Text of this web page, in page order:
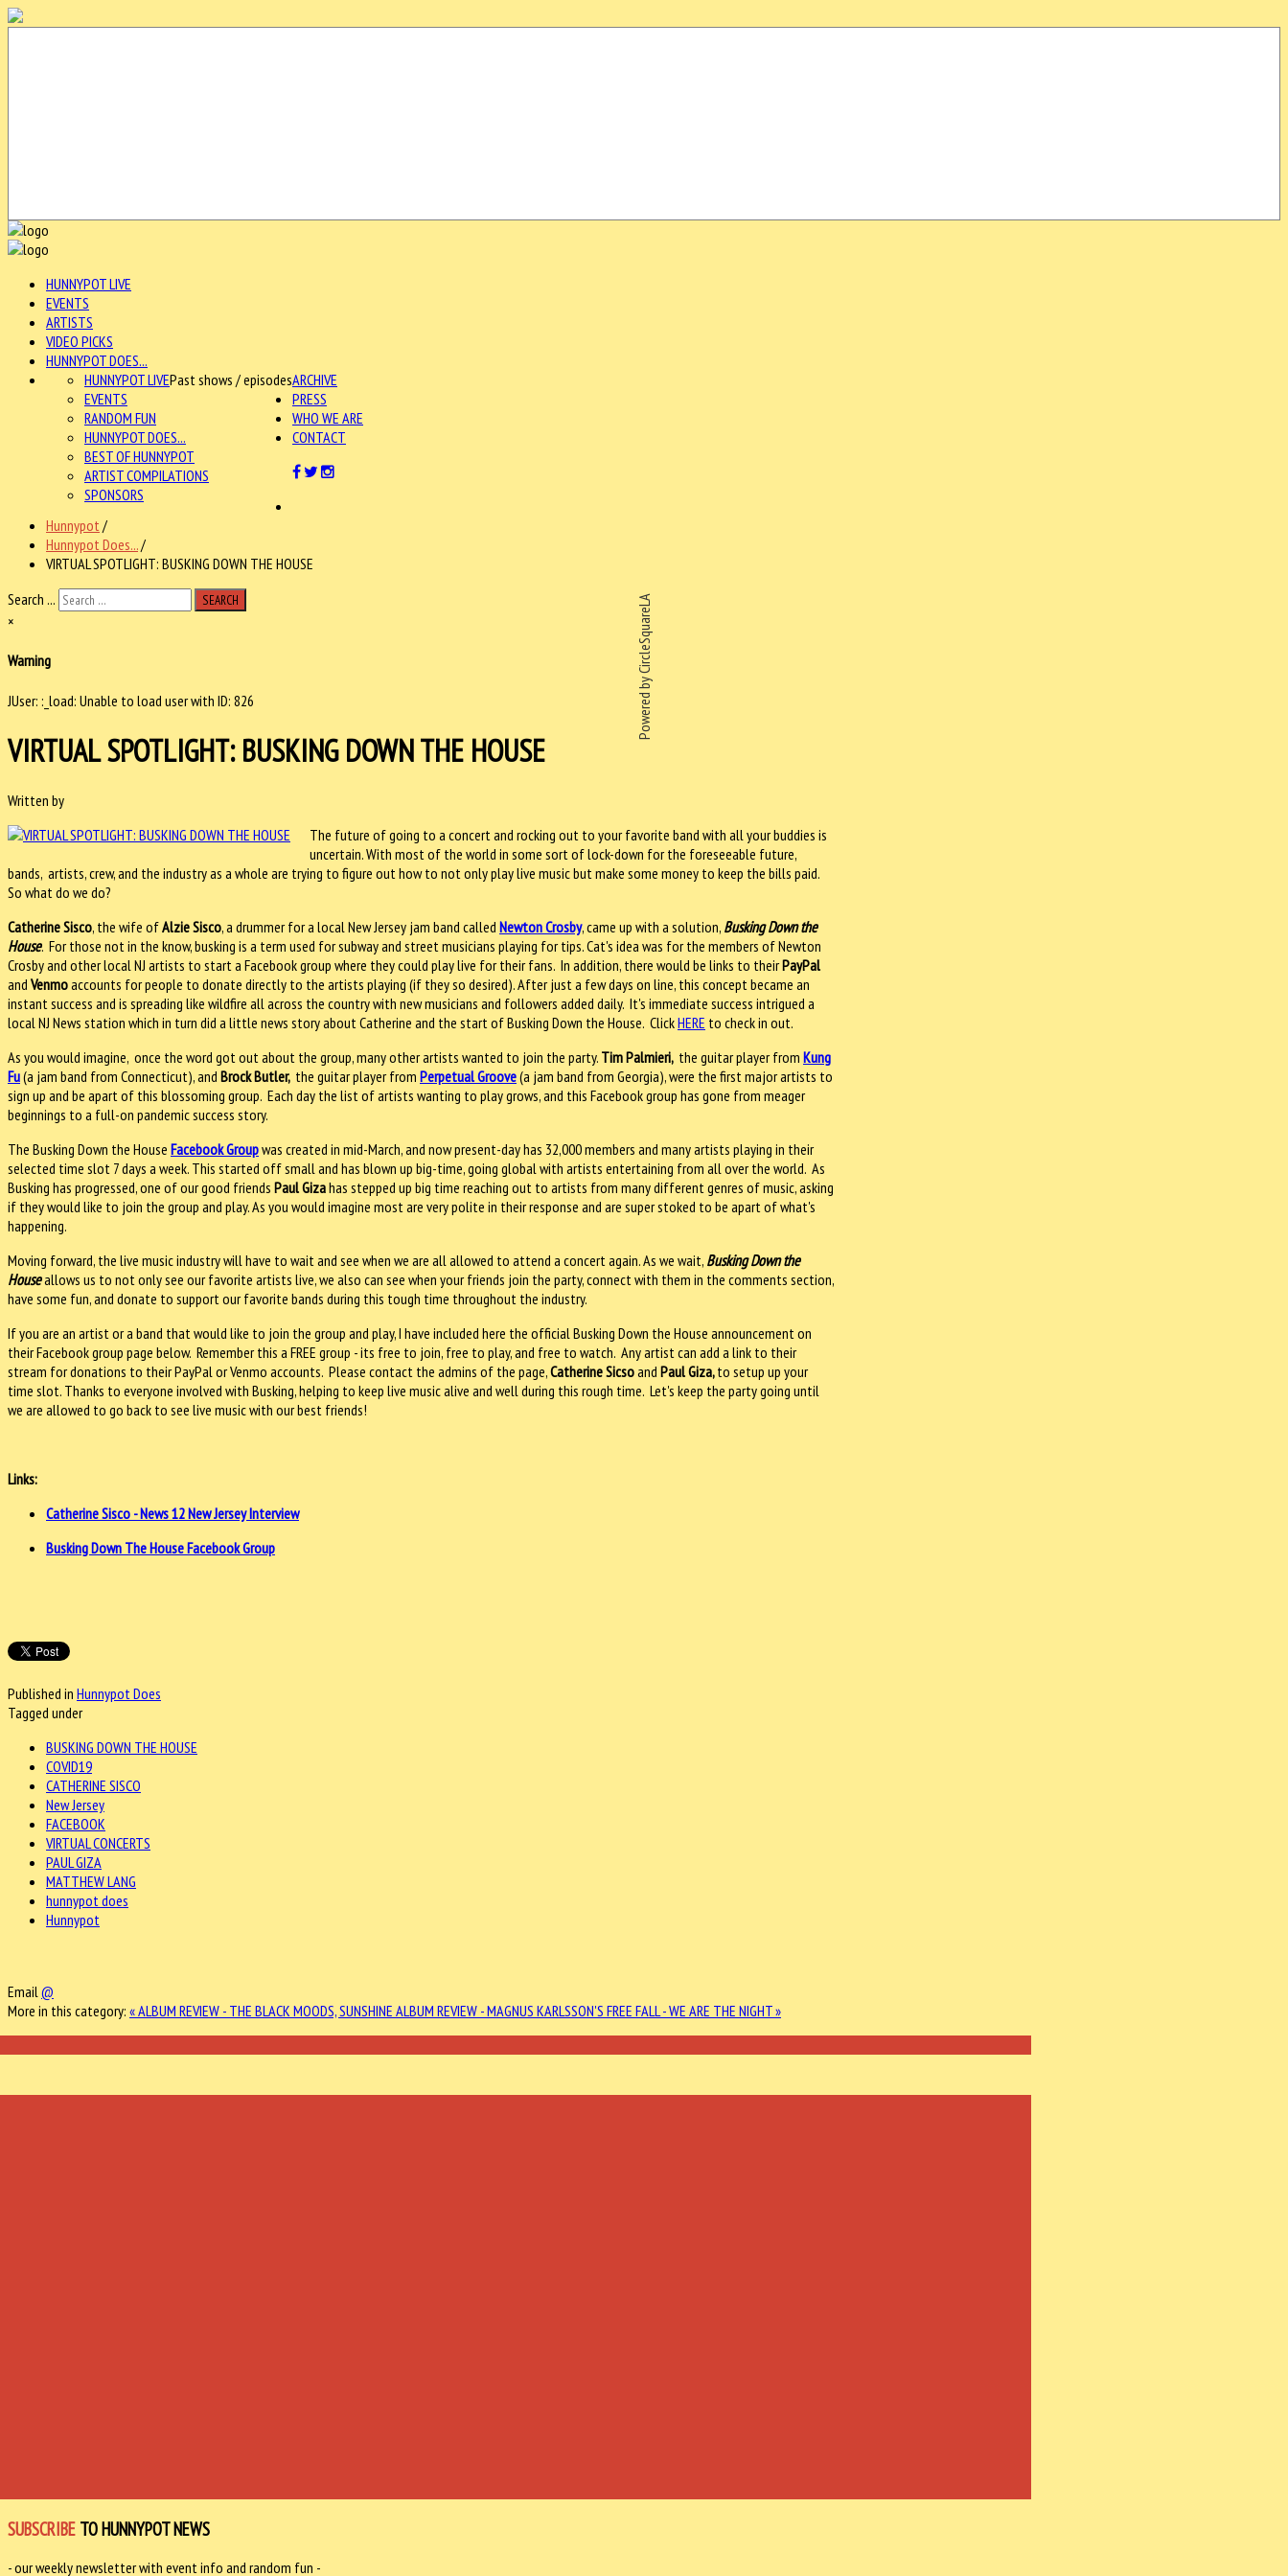
Powered by CircleSquareLA
HUNNYPOT LIVE
EVENTS
ARTISTS
VIDEO PICKS
HUNNYPOT DOES...
ARCHIVE
HUNNYPOT LIVEPast shows / episodes
EVENTS
RANDOM FUN
HUNNYPOT DOES...
BEST OF HUNNYPOT
ARTIST COMPILATIONS
SPONSORS
PRESS
WHO WE ARE
CONTACT
Hunnypot /
Hunnypot Does.../
VIRTUAL SPOTLIGHT: BUSKING DOWN THE HOUSE
Search ...
SEARCH
×
Warning
JUser: :_load: Unable to load user with ID: 826
VIRTUAL SPOTLIGHT: BUSKING DOWN THE HOUSE
Written by
The future of going to a concert and rocking out to your favorite band with all your buddies is
uncertain. With most of the world in some sort of lock-down for the foreseeable future,
bands, artists, crew, and the industry as a whole are trying to figure out how to not only play live music but make some money to keep the bills paid.
So what do we do?
Catherine Sisco, the wife ofAlzie Sisco, a drummer for a local New Jersey jam band called Newton Crosby, came up with a solution, Busking Down the
House. For those not in the know, busking is a term used for subway and street musicians playing for tips. Cat's idea was for the members of Newton
Crosby and other local NJ artists to start a Facebook group where they could play live for their fans. In addition, there would be links to theirPayPal
and Venmoaccounts for people to donate directly to the artists playing (if they so desired). After just a few days on line, this concept became an
instant success and is spreading like wildfire all across the country with new musicians and followers added daily. It's immediate success intrigued a
local NJ News station which in turn did a little news story about Catherine and the start of Busking Down the House. ClickHERE to check in out.
As you would imagine, once the word got out about the group, many other artists wanted to join the party. Tim Palmieri, the guitar player from Kung
Fu(a jam band from Connecticut), and Brock Butler, the guitar player from Perpetual Groove(a jam band from Georgia), were the first major artists to
sign up and be apart of this blossoming group. Each day the list of artists wanting to play grows, and this Facebook group has gone from meager
beginnings to a full-on pandemic success story.
The Busking Down the House Facebook Groupwas created in mid-March, and now present-day has 32,000 members and many artists playing in their
selected time slot 7 days a week. This started off small and has blown up big-time, going global with artists entertaining from all over the world. As
Busking has progressed, one of our good friends Paul Gizahas stepped up big time reaching out to artists from many different genres of music, asking
if they would like to join the group and play. As you would imagine most are very polite in their response and are super stoked to be apart of what's
happening.
Moving forward, the live music industry will have to wait and see when we are all allowed to attend a concert again. As we wait, Busking Down the
Houseallows us to not only see our favorite artists live, we also can see when your friends join the party, connect with them in the comments section,
have some fun, and donate to support our favorite bands during this tough time throughout the industry.
If you are an artist or a band that would like to join the group and play, I have included here the official Busking Down the House announcement on
their Facebook group page below. Remember this a FREE group - its free to join, free to play, and free to watch. Any artist can add a link to their
stream for donations to their PayPal or Venmo accounts. Please contact the admins of the page,Catherine Sicsoand Paul Giza,to setup up your
time slot. Thanks to everyone involved with Busking, helping to keep live music alive and well during this rough time. Let's keep the party going until
we are allowed to go back to see live music with our best friends!
Links:
Catherine Sisco - News 12 New Jersey Interview
Busking Down The House Facebook Group
Published in Hunnypot Does
Tagged under
BUSKING DOWN THE HOUSE
COVID19
CATHERINE SISCO
New Jersey
FACEBOOK
VIRTUAL CONCERTS
PAUL GIZA
MATTHEW LANG
hunnypot does
Hunnypot
Email@
More in this category: « ALBUM REVIEW - THE BLACK MOODS, SUNSHINE ALBUM REVIEW - MAGNUS KARLSSON'S FREE FALL - WE ARE THE NIGHT »
SUBSCRIBE TO HUNNYPOT NEWS
- our weekly newsletter with event info and random fun -